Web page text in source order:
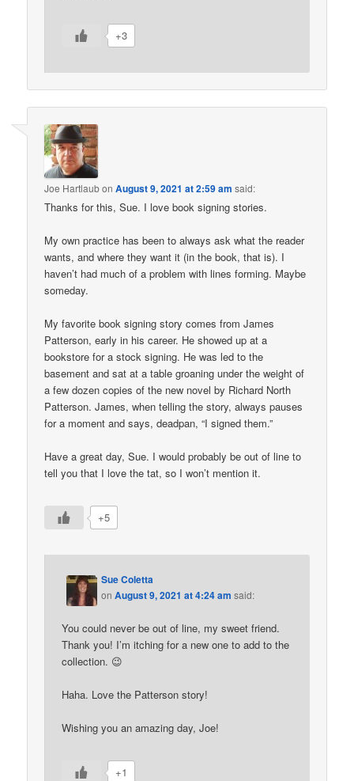
+3
Joe HartlaubonAugust 9, 2021 at 2:59 am said:
Thanks for this, Sue. I love book signing stories.
My own practice has been to always ask what the reader
wants, and where they want it (in the book, that is). I
haven’t had much of a problem with lines forming. Maybe
someday.
My favorite book signing story comes from James
Patterson, early in his career. He showed up at a
bookstore for a stock signing. He was led to the
basement and sat at a table groaning under the weight of
a few dozen copies of the new novel by Richard North
Patterson. James, when telling the story, always pauses
for a moment and says, deadpan, “I signed them.”
Have a great day, Sue. I would probably be out of line to
tell you that I love the tat, so I won’t mention it.
+5
Sue Coletta
onAugust 9, 2021 at 4:24 am said:
You could never be out of line, my sweet friend.
Thank you! I’m itching for a new one to add to the
collection. 😉
Haha. Love the Patterson story!
Wishing you an amazing day, Joe!
+1